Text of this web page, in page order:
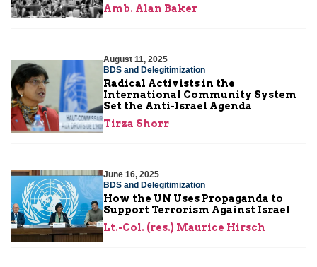
Amb. Alan Baker
August 11, 2025
BDS and Delegitimization
Radical Activists in the
International Community System
Set the Anti-Israel Agenda
Tirza Shorr
June 16, 2025
BDS and Delegitimization
How the UN Uses Propaganda to
Support Terrorism Against Israel
Lt.-Col. (res.) Maurice Hirsch